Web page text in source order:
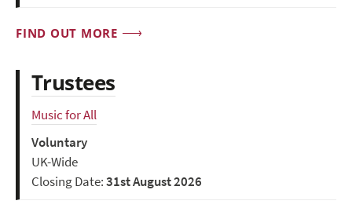
FIND OUT MORE
Trustees
Music for All
Voluntary
UK-Wide
Closing Date:31st August 2026